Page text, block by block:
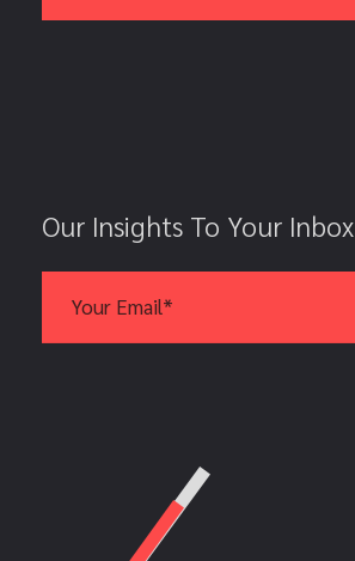
Our Insights To Your Inbox